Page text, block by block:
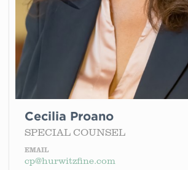
Cecilia Proano
SPECIAL COUNSEL
EMAIL
cp@hurwitzfine.com